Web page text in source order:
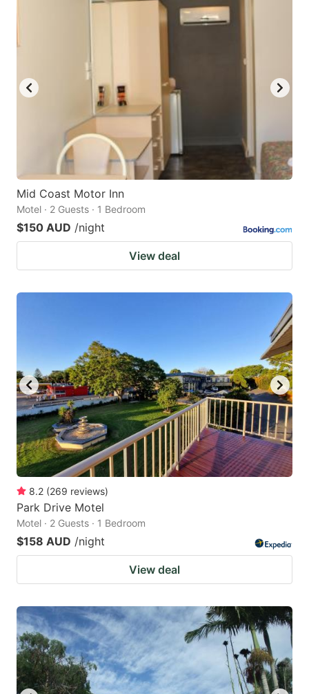
Mid Coast Motor Inn
Motel · 2 Guests · 1 Bedroom
$150 AUD /night
View deal
8.2 (269 reviews)
Park Drive Motel
Motel · 2 Guests · 1 Bedroom
$158 AUD /night
View deal